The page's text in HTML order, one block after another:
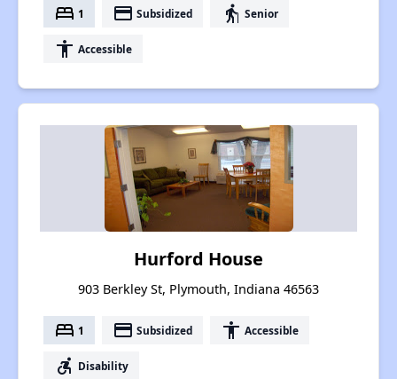
bed 1 payment Subsidized elderly Senior
accessibility Accessible
Hurford House
903 Berkley St, Plymouth, Indiana 46563
bed 1 payment Subsidized accessibility Accessible
accessible_forward Disability